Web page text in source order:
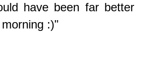
have been far better
:)"